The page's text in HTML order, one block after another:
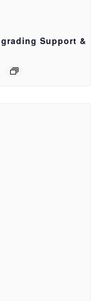
Support &